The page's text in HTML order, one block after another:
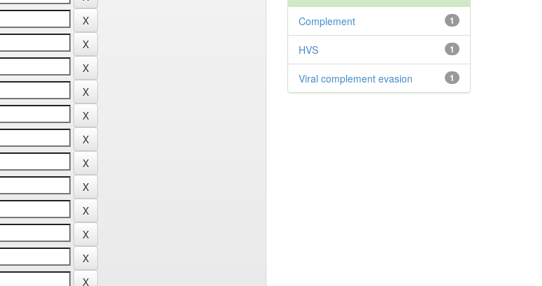
1
Complement
1
HVS
1
Viral complement evasion